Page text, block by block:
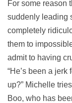
For some reason
suddenly leading
completely
them to
admit to having
“He’s been a
up?” Michelle
Boo, who has